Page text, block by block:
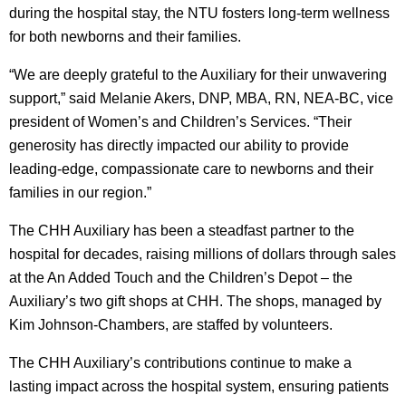
during the hospital stay, the NTU fosters long-term wellness
for both newborns and their families.
“We are deeply grateful to the Auxiliary for their unwavering
support,” said Melanie Akers, DNP, MBA, RN, NEA-BC, vice
president of Women’s and Children’s Services. “Their
generosity has directly impacted our ability to provide
leading-edge, compassionate care to newborns and their
families in our region.”
The CHH Auxiliary has been a steadfast partner to the
hospital for decades, raising millions of dollars through sales
at the An Added Touch and the Children’s Depot – the
Auxiliary’s two gift shops at CHH. The shops, managed by
Kim Johnson-Chambers, are staffed by volunteers.
The CHH Auxiliary’s contributions continue to make a
lasting impact across the hospital system, ensuring patients